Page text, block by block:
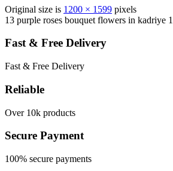
Original size is 1200 × 1599 pixels
13 purple roses bouquet flowers in kadriye 1
Fast & Free Delivery
Fast & Free Delivery
Reliable
Over 10k products
Secure Payment
100% secure payments